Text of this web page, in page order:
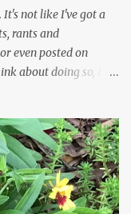
It's not like I've got a
rants and
even posted on
about doing so, I
have a lot to do
everything. The
mid- to late June,
and East Anglia. I
for gardening,